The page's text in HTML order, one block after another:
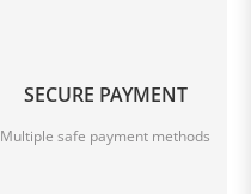
SECURE PAYMENT
Multiple safe payment methods